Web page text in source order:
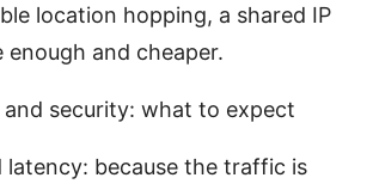
location hopping, a shared IP
enough and cheaper.
security: what to expect
latency: because the traffic is